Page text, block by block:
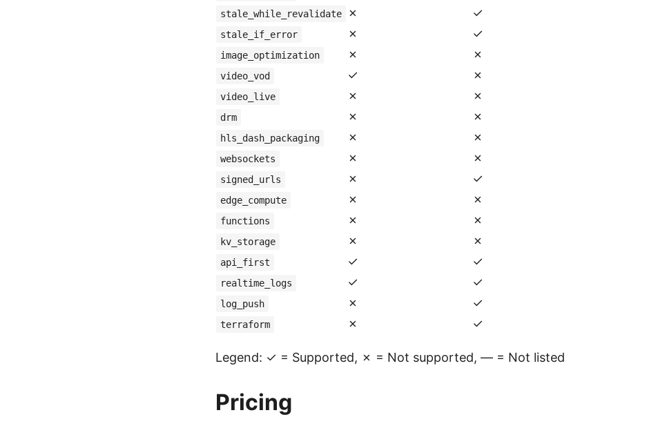
stale_while_revalidate ✗ ✓
stale_if_error ✗ ✓
image_optimization ✗ ✗
video_vod ✓ ✗
video_live ✗ ✗
drm ✗ ✗
hls_dash_packaging ✗ ✗
websockets ✗ ✗
signed_urls ✗ ✓
edge_compute ✗ ✗
functions ✗ ✗
kv_storage ✗ ✗
api_first ✓ ✓
realtime_logs ✓ ✓
log_push ✗ ✓
terraform ✗ ✓
Legend: ✓ = Supported, ✗ = Not supported, — = Not listed
Pricing